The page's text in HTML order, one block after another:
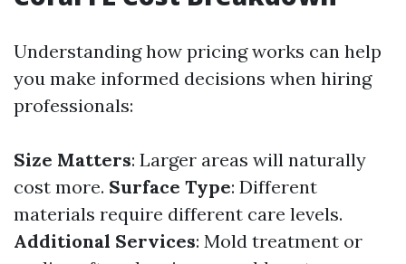
Understanding how pricing works can help
you make informed decisions when hiring
professionals:
Size Matters: Larger areas will naturally
cost more. Surface Type: Different
materials require different care levels.
Additional Services: Mold treatment or